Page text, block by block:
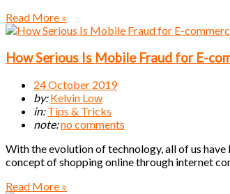
Read More »
How Serious Is Mobile Fraud for E-
24 October 2019
by:Kelvin Low
in:Tips & Tricks
note:no comments
With the evolution of technology, all of us
concept of shopping online through internet
Read More »